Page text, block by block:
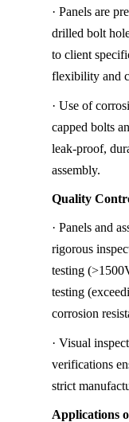
· Panels are
drilled bolt
to client
flexibility and
· Use of
capped bolts
leak-proof,
assembly.
Quality
· Panels and
rigorous
testing
testing
corrosion
· Visual
verifications
strict
Applications